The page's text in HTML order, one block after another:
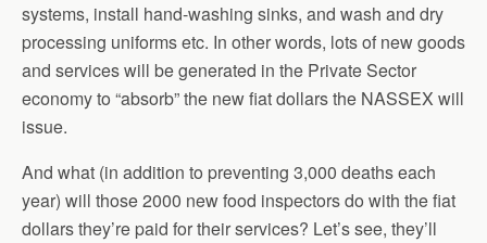
systems, install hand-washing sinks, and wash and dry
processing uniforms etc. In other words, lots of new goods
and services will be generated in the Private Sector
economy to “absorb” the new fiat dollars the NASSEX will
issue.
And what (in addition to preventing 3,000 deaths each
year) will those 2000 new food inspectors do with the fiat
dollars they’re paid for their services? Let’s see, they’ll